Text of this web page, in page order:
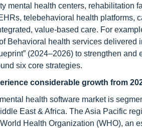
mental health centers, rehabilitation
telebehavioral health platforms,
value-based care. For
Behavioral health services delivered
(2024–2026) to strengthen
six core strategies.
considerable growth from
health software market is
East & Africa. The Asia Pacific
Health Organization (WHO), an